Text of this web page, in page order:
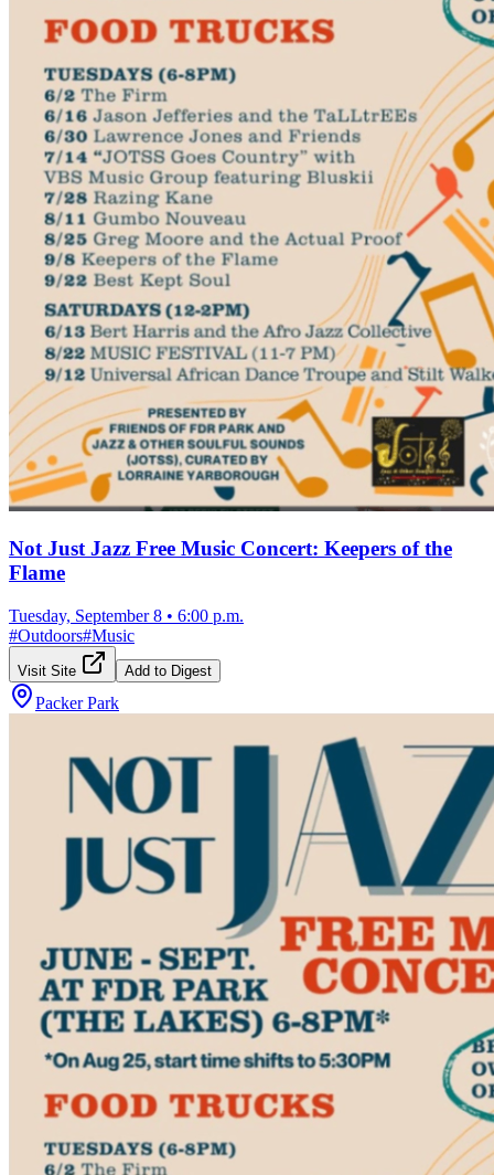
Not Just Jazz Free Music Concert: Keepers of the
Flame
Tuesday, September 8 • 6:00 p.m.
#Outdoors#Music
Visit Site Add to Digest
Packer Park